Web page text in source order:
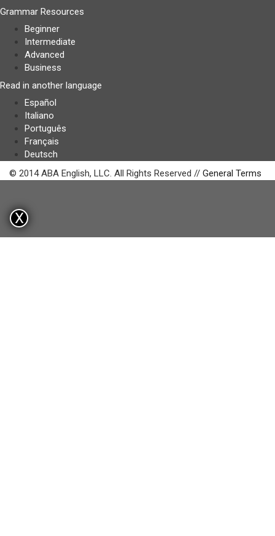
Grammar Resources
Beginner
Intermediate
Advanced
Business
Read in another language
Español
Italiano
Português
Français
Deutsch
© 2014 ABA English, LLC. All Rights Reserved // General Terms
X